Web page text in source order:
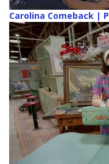
Carolina Comeback |